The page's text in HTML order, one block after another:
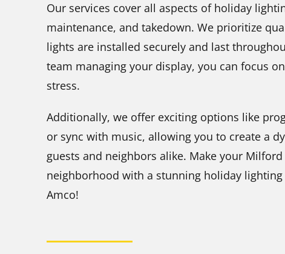
Our services cover all aspects of holiday
maintenance, and takedown. We prioritize
lights are installed securely and last
team managing your display, you can focus
stress.
Additionally, we offer exciting options like
or sync with music, allowing you to create a
guests and neighbors alike. Make your
neighborhood with a stunning holiday
Amco!